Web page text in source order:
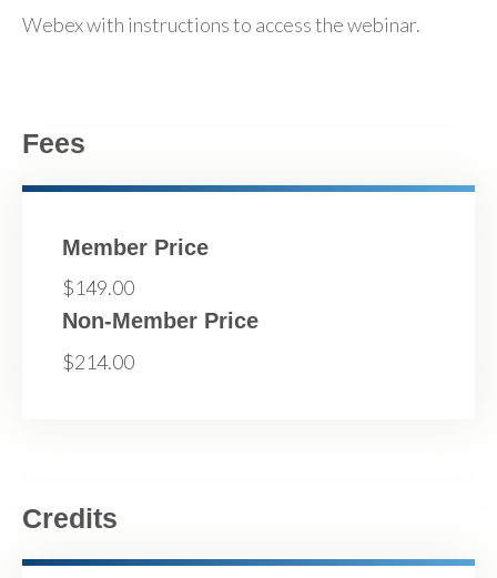
Webex with instructions to access the webinar.
Fees
Member Price
$149.00
Non-Member Price
$214.00
Credits